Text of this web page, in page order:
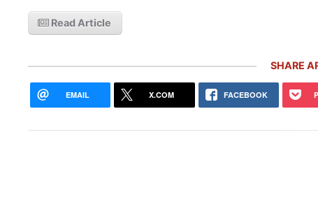
Read Article
SHARE
EMAIL X.COM FACEBOOK